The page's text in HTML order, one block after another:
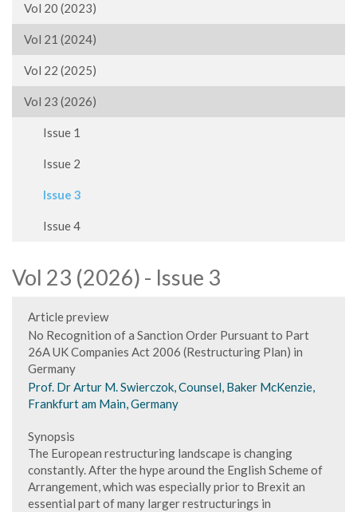
Vol 20 (2023)
Vol 21 (2024)
Vol 22 (2025)
Vol 23 (2026)
Issue 1
Issue 2
Issue 3
Issue 4
Vol 23 (2026) - Issue 3
Article preview
No Recognition of a Sanction Order Pursuant to Part
26A UK Companies Act 2006 (Restructuring Plan) in
Germany
Prof. Dr Artur M. Swierczok, Counsel, Baker McKenzie,
Frankfurt am Main, Germany
Synopsis
The European restructuring landscape is changing
constantly. After the hype around the English Scheme of
Arrangement, which was especially prior to Brexit an
essential part of many larger restructurings in